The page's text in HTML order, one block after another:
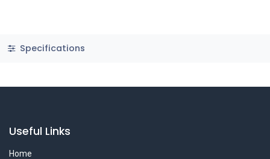
Specifications
Useful Links
Home